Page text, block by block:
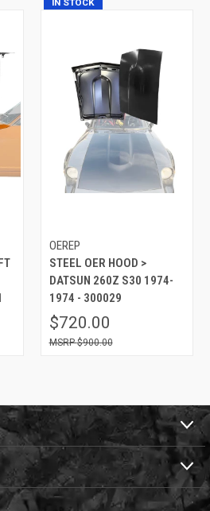
OEREP
STEEL OER HOOD >
DATSUN 260Z S30 1974-
1974 - 300029
$720.00
$900.00